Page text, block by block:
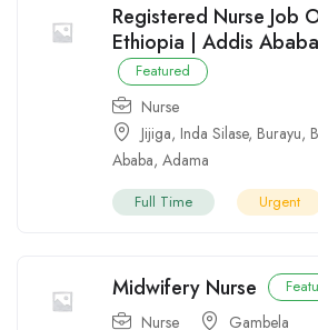
Registered Nurse Job
Ethiopia | Addis
Featured
Nurse
Jijiga, Inda Silase, Burayu,
Ababa, Adama
Full Time Urgent
Midwifery Nurse
Nurse Gambela